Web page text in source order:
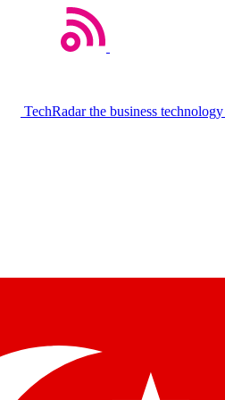
TechRadar the business